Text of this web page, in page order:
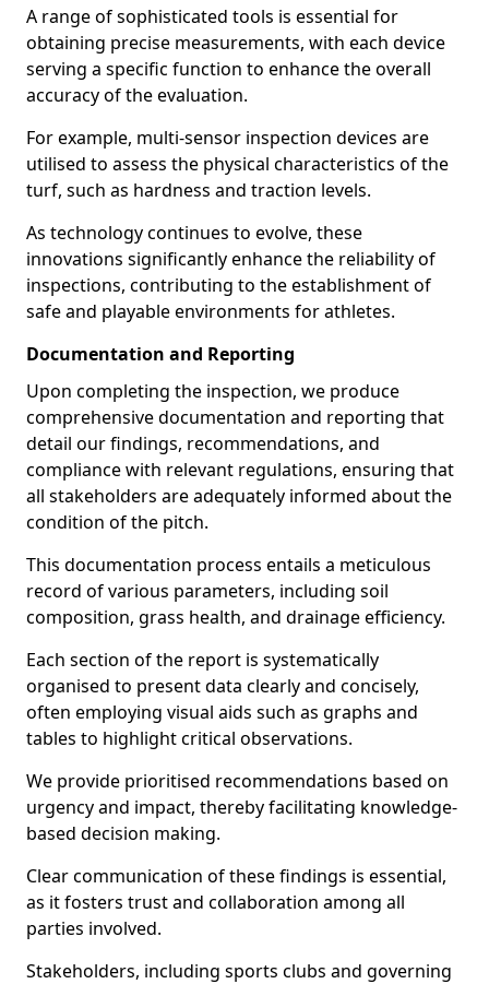
A range of sophisticated tools is essential for
obtaining precise measurements, with each device
serving a specific function to enhance the overall
accuracy of the evaluation.
For example, multi-sensor inspection devices are
utilised to assess the physical characteristics of the
turf, such as hardness and traction levels.
As technology continues to evolve, these
innovations significantly enhance the reliability of
inspections, contributing to the establishment of
safe and playable environments for athletes.
Documentation and Reporting
Upon completing the inspection, we produce
comprehensive documentation and reporting that
detail our findings, recommendations, and
compliance with relevant regulations, ensuring that
all stakeholders are adequately informed about the
condition of the pitch.
This documentation process entails a meticulous
record of various parameters, including soil
composition, grass health, and drainage efficiency.
Each section of the report is systematically
organised to present data clearly and concisely,
often employing visual aids such as graphs and
tables to highlight critical observations.
We provide prioritised recommendations based on
urgency and impact, thereby facilitating knowledge-
based decision making.
Clear communication of these findings is essential,
as it fosters trust and collaboration among all
parties involved.
Stakeholders, including sports clubs and governing